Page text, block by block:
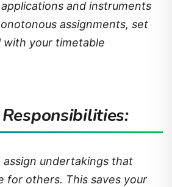
and instruments
assignments, set
with your timetable
undertakings that
for others. This saves your